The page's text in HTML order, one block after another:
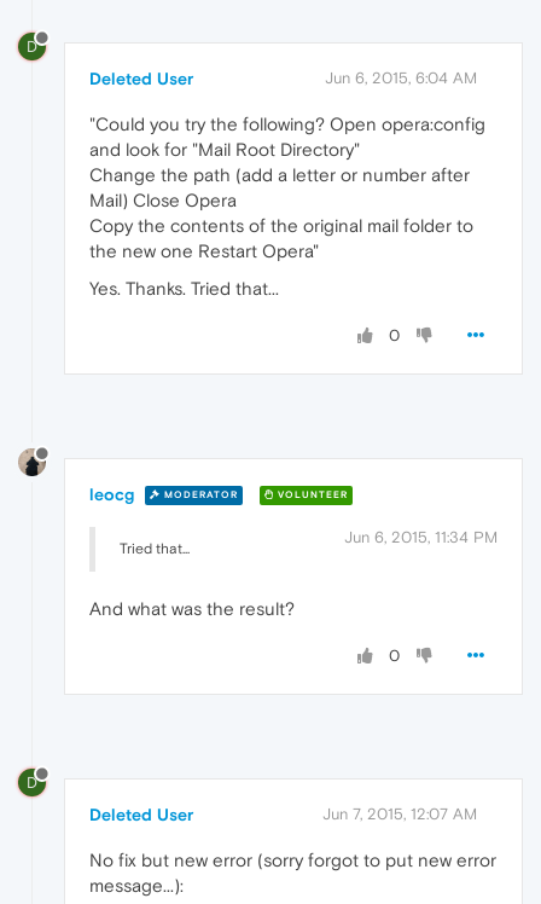
D
Deleted User Jun 6, 2015, 6:04 AM
"Could you try the following? Open opera:config
and look for "Mail Root Directory"
Change the path (add a letter or number after
Mail) Close Opera
Copy the contents of the original mail folder to
the new one Restart Opera"
Yes. Thanks. Tried that...
0
leocg MODERATOR VOLUNTEER
Jun 6, 2015, 11:34 PM
Tried that...
And what was the result?
0
D
Deleted User Jun 7, 2015, 12:07 AM
No fix but new error (sorry forgot to put new error
message...):